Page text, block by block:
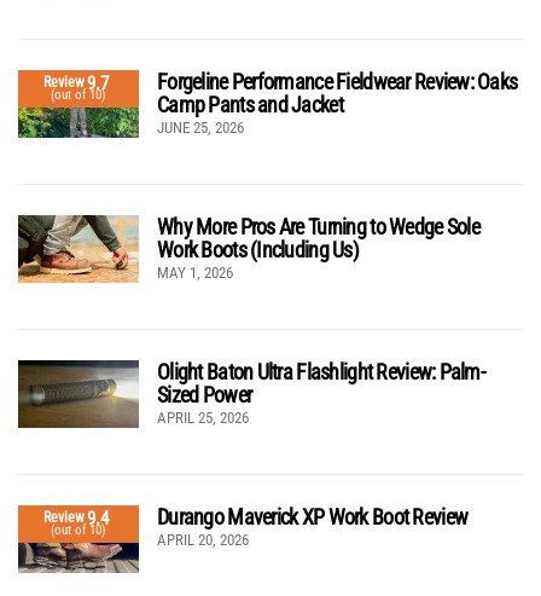
Review9.7
(out of 10)
Forgeline Performance Fieldwear Review: Oaks
Camp Pants and Jacket
JUNE 25, 2026
Why More Pros Are Turning to Wedge Sole
Work Boots (Including Us)
MAY 1, 2026
Olight Baton Ultra Flashlight Review: Palm-
Sized Power
APRIL 25, 2026
Review9.4
(out of 10)
Durango Maverick XP Work Boot Review
APRIL 20, 2026